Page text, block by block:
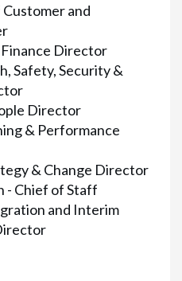
and
Finance Director
Safety, Security &
Director
& Performance
& Change Director
- Chief of Staff
and Interim